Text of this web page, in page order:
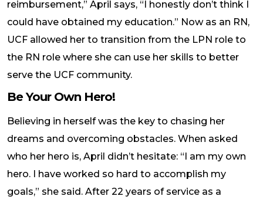
reimbursement,” April says, “I honestly don’t think I
could have obtained my education.” Now as an RN,
UCF allowed her to transition from the LPN role to
the RN role where she can use her skills to better
serve the UCF community.
Be Your Own Hero!
Believing in herself was the key to chasing her
dreams and overcoming obstacles. When asked
who her hero is, April didn’t hesitate: “I am my own
hero. I have worked so hard to accomplish my
goals,” she said. After 22 years of service as a